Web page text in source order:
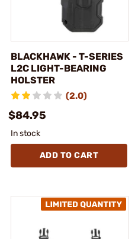
BLACKHAWK - T-SERIES
L2C LIGHT-BEARING
HOLSTER
(2.0)
$84.95
In stock
ADD TO CART